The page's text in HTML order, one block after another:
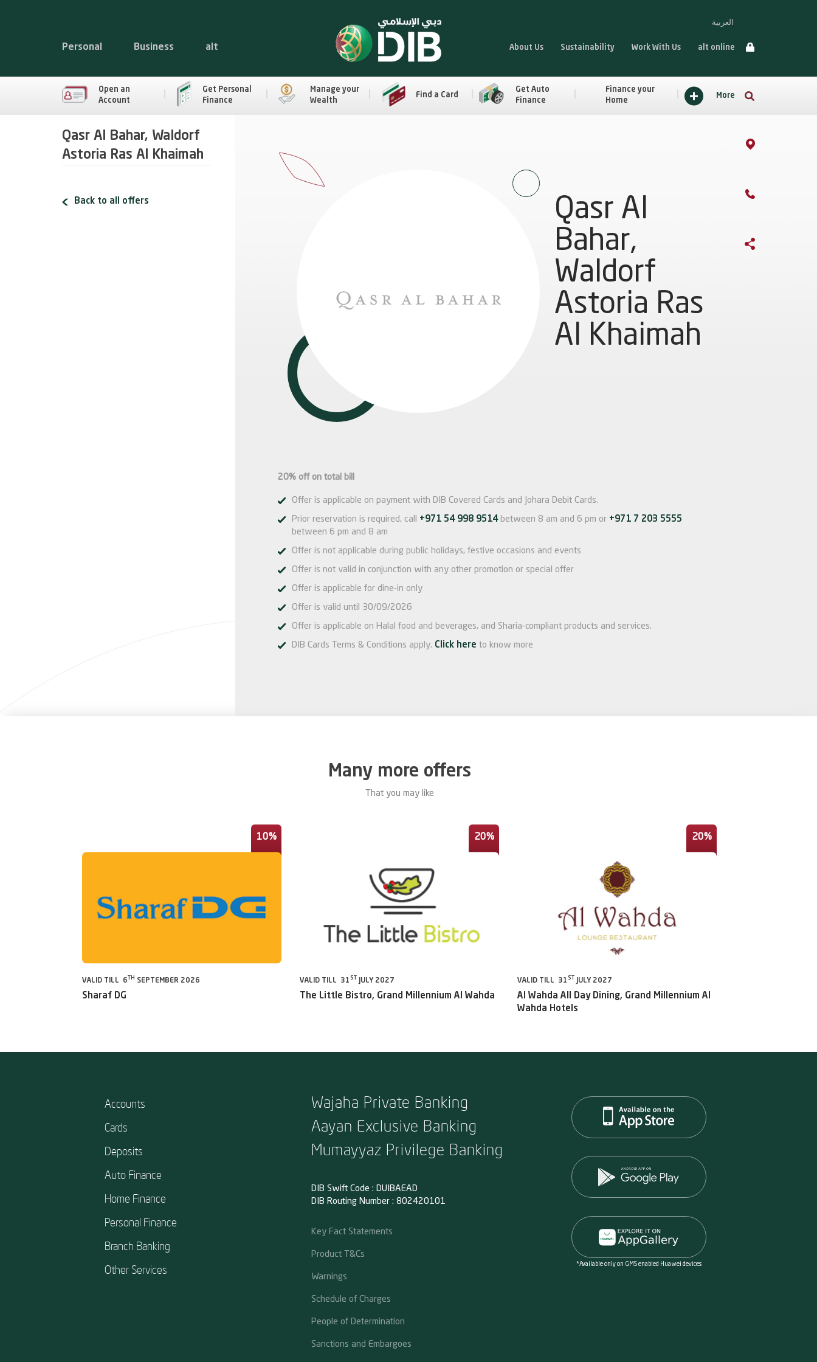
Personal Business alt
العربية
About Us Sustainability Work With Us alt online
Open an
Account
Get Personal
Finance
Manage your
Wealth
Find a Card
Get Auto
Finance
Finance your
Home
More
Qasr Al Bahar, Waldorf
Astoria Ras Al Khaimah
Back to all offers
Qasr Al
Bahar,
Waldorf
Astoria Ras
Al Khaimah
20% off on total bill
Offer is applicable on payment with DIB Covered Cards and Johara Debit Cards.
Prior reservation is required, call +971 54 998 9514between 8 am and 6 pm or +971 7 203 5555
between 6 pm and 8 am
Offer is not applicable during public holidays, festive occasions and events
Offer is not valid in conjunction with any other promotion or special offer
Offer is applicable for dine-in only
Offer is valid until 30/09/2026
Offer is applicable on Halal food and beverages, and Sharia-compliant products and services.
DIB Cards Terms & Conditions apply. Click here to know more
Many more offers
That you may like
10%
VALID TILL 6 TH SEPTEMBER 2026
Sharaf DG
20%
VALID TILL 31 ST JULY 2027
The Little Bistro, Grand Millennium Al Wahda
20%
VALID TILL 31 ST JULY 2027
Al Wahda All Day Dining, Grand Millennium Al
Wahda Hotels
Accounts
Cards
Deposits
Auto Finance
Home Finance
Personal Finance
Branch Banking
Other Services
Wajaha Private Banking
Aayan Exclusive Banking
Mumayyaz Privilege Banking
DIB Swift Code : DUIBAEAD
DIB Routing Number : 802420101
Key Fact Statements
Product T&Cs
Warnings
Schedule of Charges
People of Determination
Sanctions and Embargoes
*Available only on GMS enabled Huawei devices